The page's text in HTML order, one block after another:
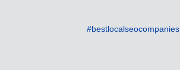
#bestlocalseocompanies